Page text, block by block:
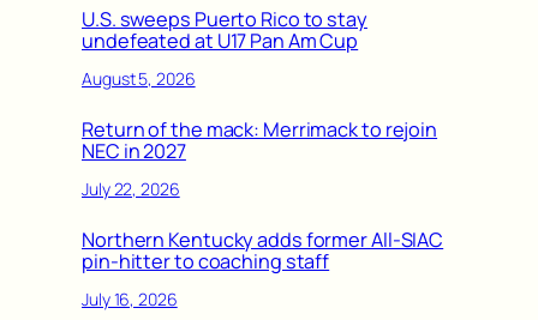
U.S. sweeps Puerto Rico to stay
undefeated at U17 Pan Am Cup
August 5, 2026
Return of the mack: Merrimack to rejoin
NEC in 2027
July 22, 2026
Northern Kentucky adds former All-SIAC
pin-hitter to coaching staff
July 16, 2026